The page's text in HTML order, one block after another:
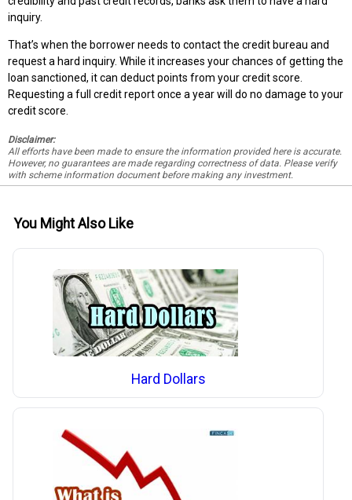
inquiry.
That’s when the borrower needs to contact the credit bureau and
request a hard inquiry. While it increases your chances of getting the
loan sanctioned, it can deduct points from your credit score.
Requesting a full credit report once a year will do no damage to your
credit score.
Disclaimer:
All efforts have been made to ensure the information provided here is accurate.
However, no guarantees are made regarding correctness of data. Please verify
with scheme information document before making any investment.
You Might Also Like
Hard Dollars